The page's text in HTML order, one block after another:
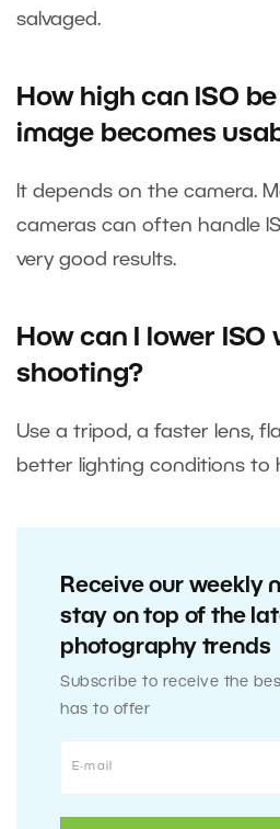
salvaged.
How high can ISO
image becomes
It depends on the camera.
cameras can often handle
very good results.
How can I lower ISO
shooting?
Use a tripod, a faster lens,
better lighting conditions to
Receive our weekly
stay on top of the
photography trends
Subscribe to receive the
has to offer